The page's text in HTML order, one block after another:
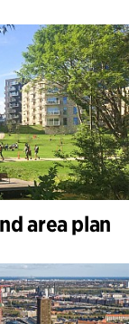
area plan